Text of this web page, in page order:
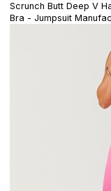
Scrunch Butt Deep V
Bra - Jumpsuit